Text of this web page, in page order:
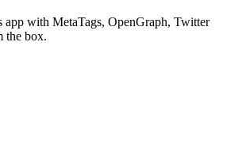
app with MetaTags, OpenGraph, Twitter
the box.